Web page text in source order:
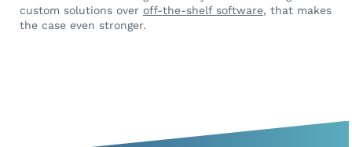
custom solutions over off-the-shelf software, that makes
the case even stronger.